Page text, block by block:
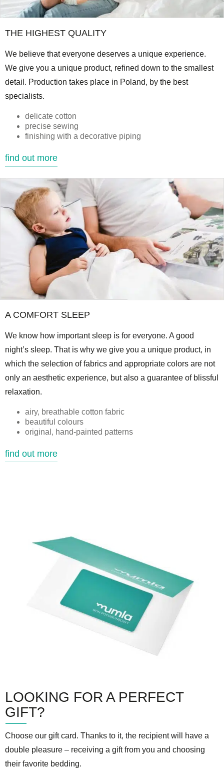
THE HIGHEST QUALITY
We believe that everyone deserves a unique experience.
We give you a unique product, refined down to the smallest
detail. Production takes place in Poland, by the best
specialists.
delicate cotton
precise sewing
finishing with a decorative piping
find out more
A COMFORT SLEEP
We know how important sleep is for everyone. A good
night’s sleep. That is why we give you a unique product, in
which the selection of fabrics and appropriate colors are not
only an aesthetic experience, but also a guarantee of blissful
relaxation.
airy, breathable cotton fabric
beautiful colours
original, hand-painted patterns
find out more
LOOKING FOR A PERFECT
GIFT?
Choose our gift card. Thanks to it, the recipient will have a
double pleasure – receiving a gift from you and choosing
their favorite bedding.